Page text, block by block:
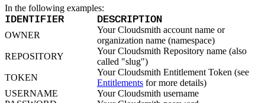
sbt
Swift
Signing Swift Packages
Terraform
Unity
Workspaces
Create a workspace
Settings
Privileges
Authentication
SAML
In the following examples:
IDENTIFIER DESCRIPTION
OWNER
Your Cloudsmith account name or
organization name (namespace)
REPOSITORY
Your Cloudsmith Repository name (also
called "slug")
TOKEN
Your Cloudsmith Entitlement Token (see
Entitlements for more details)
USERNAME
Your Cloudsmith username